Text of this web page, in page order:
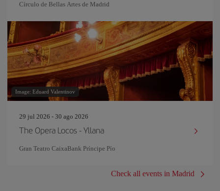
Círculo de Bellas Artes de Madrid
Image: Eduard Valentinov
29 jul 2026 - 30 ago 2026
The Opera Locos - Yllana
Gran Teatro CaixaBank Príncipe Pío
Check all events in Madrid